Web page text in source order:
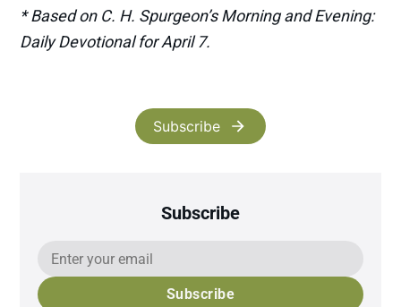
* Based on C. H. Spurgeon’s Morning and Evening:
Daily Devotional for April 7.
Subscribe
Subscribe
Subscribe